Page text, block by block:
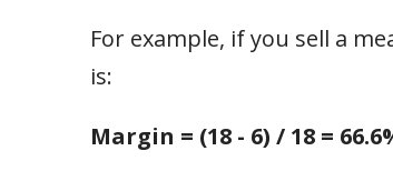
For example, if you sell a
is:
Margin = (18 - 6) / 18 =